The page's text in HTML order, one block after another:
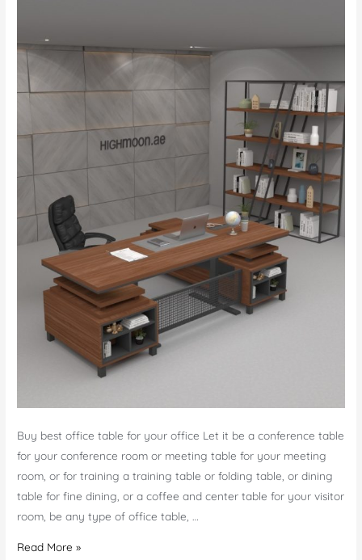
Buy best office table for your office Let it be a conference table
for your conference room or meeting table for your meeting
room, or for training a training table or folding table, or dining
table for fine dining, or a coffee and center table for your visitor
room, be any type of office table, …
Office
Read More »